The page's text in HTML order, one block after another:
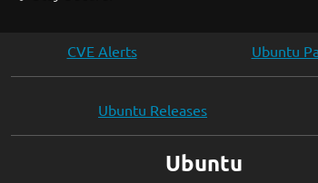
CVE Alerts Ubuntu
Ubuntu Releases
Ubuntu